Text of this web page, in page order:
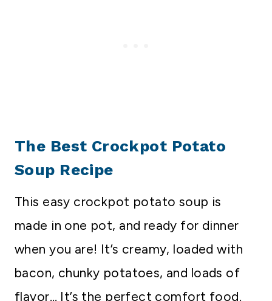
The Best Crockpot Potato
Soup Recipe
This easy crockpot potato soup is
made in one pot, and ready for dinner
when you are! It’s creamy, loaded with
bacon, chunky potatoes, and loads of
flavor… It’s the perfect comfort food.